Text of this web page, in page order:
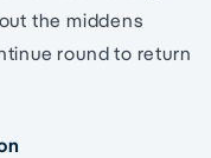
the middens
round to return